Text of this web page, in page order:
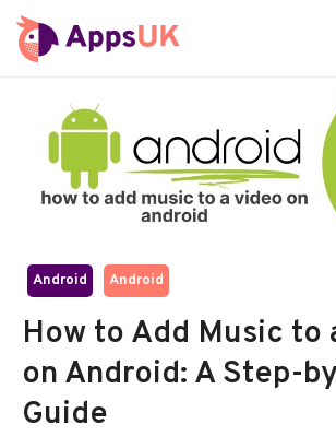
Skip
to
Android Android
How to Add Music to
on Android: A Step-
Guide